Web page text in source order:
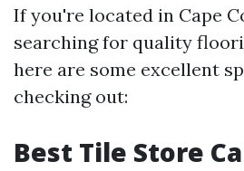
If you're located in Cape
searching for quality
here are some excellent
checking out:
Best Tile Store